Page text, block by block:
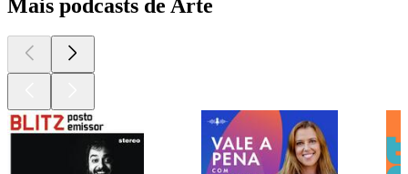
Mais podcasts de Arte